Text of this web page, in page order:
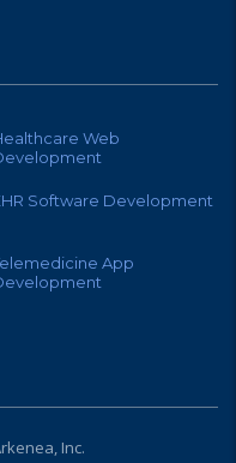
Web
Software Development
App
Inc.